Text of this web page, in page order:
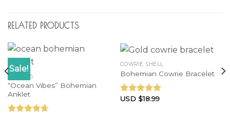
RELATED PRODUCTS
Sale!
ANKLETS
“Ocean Vibes” Bohemian
Anklet
COWRIE SHELL
Bohemian Cowrie Bracelet
Rated5.00
USD $18.99